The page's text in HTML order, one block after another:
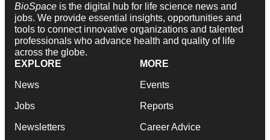
BioSpace is the digital hub for life science news and
jobs. We provide essential insights, opportunities and
tools to connect innovative organizations and talented
professionals who advance health and quality of life
across the globe.
EXPLORE
News
Jobs
Newsletters
MORE
Events
Reports
Career Advice